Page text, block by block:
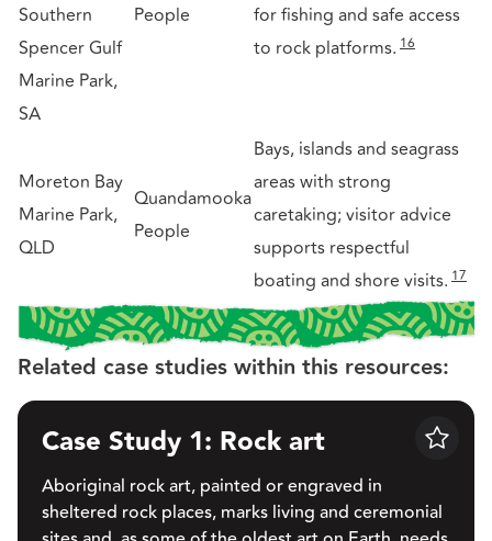
Southern
Spencer Gulf
Marine Park,
SA
People
for fishing and safe access
to rock platforms. 16
Moreton Bay
Marine Park,
QLD
Quandamooka
People
Bays, islands and seagrass
areas with strong
caretaking; visitor advice
supports respectful
boating and shore visits. 17
Related case studies within this resources:
Save
Case Study 1: Rock art
Aboriginal rock art, painted or engraved in
sheltered rock places, marks living and ceremonial